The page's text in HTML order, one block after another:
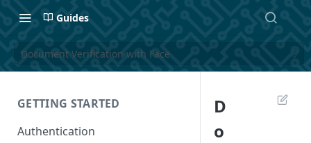
Guides
Document Verification with Face
GETTING STARTED
Authentication
D
o